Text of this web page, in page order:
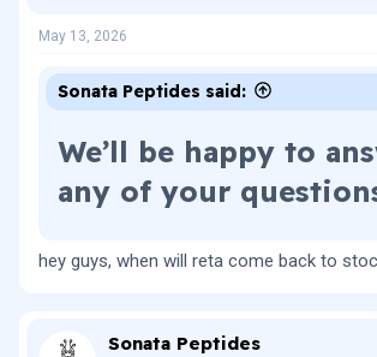
:
May 13, 2026
Sonata Peptides said:
We’ll be happy to
any of your
hey guys, when will reta come back to
Sonata Peptides